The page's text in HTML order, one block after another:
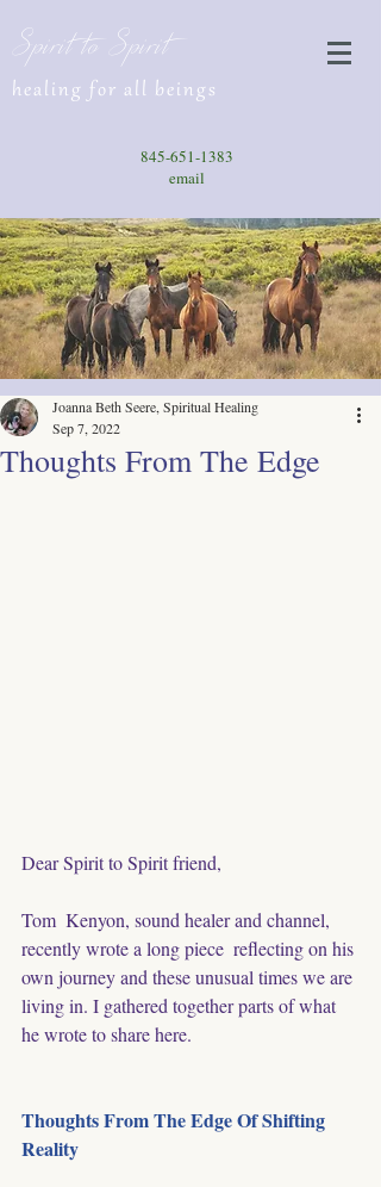
Spirit to Spirit
healing for all beings
845-651-1383
email
Thoughts From The Edge
Joanna Beth Seere, Spiritual Healing
Sep 7, 2022
Dear Spirit to Spirit friend,
Tom  Kenyon, sound healer and channel,
recently wrote a long piece  reflecting on his
own journey and these unusual times we are
living in. I gathered together parts of what
he wrote to share here.
Thoughts From The Edge Of Shifting
Reality